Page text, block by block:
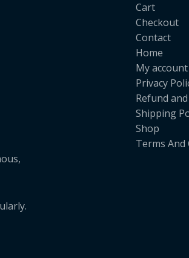
Cart
Checkout
Contact
Home
My account
Privacy
Refund
Shipping
Shop
Terms